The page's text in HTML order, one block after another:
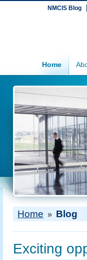
NMCIS Blog
Home
Home » Blog
Exciting